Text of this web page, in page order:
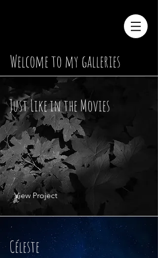
Welcome to my galleries
Just Like inthe Movies
View Project
Céleste